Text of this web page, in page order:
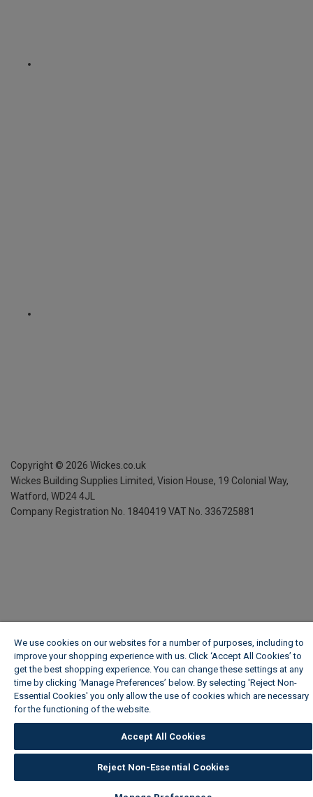
Copyright © 2026 Wickes.co.uk
Wickes Building Supplies Limited, Vision House, 19 Colonial Way,
Watford, WD24 4JL
Company Registration No. 1840419 VAT No. 336725881
We use cookies on our websites for a number of purposes, including to
improve your shopping experience with us. Click ‘Accept All Cookies’ to
get the best shopping experience. You can change these settings at any
time by clicking ‘Manage Preferences’ below. By selecting 'Reject Non-
Essential Cookies' you only allow the use of cookies which are necessary
for the functioning of the website.
Accept All Cookies
Reject Non-Essential Cookies